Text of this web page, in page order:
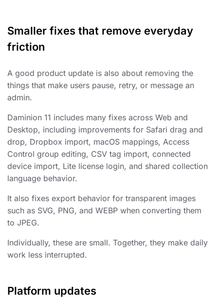
Smaller fixes that remove everyday
friction
A good product update is also about removing the
things that make users pause, retry, or message an
admin.
Daminion 11 includes many fixes across Web and
Desktop, including improvements for Safari drag and
drop, Dropbox import, macOS mappings, Access
Control group editing, CSV tag import, connected
device import, Lite license login, and shared collection
language behavior.
It also fixes export behavior for transparent images
such as SVG, PNG, and WEBP when converting them
to JPEG.
Individually, these are small. Together, they make daily
work less interrupted.
Platform updates